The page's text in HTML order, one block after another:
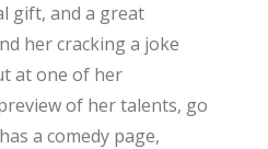
gift, and a great
her cracking a joke
at one of her
of her talents, go
a comedy page,